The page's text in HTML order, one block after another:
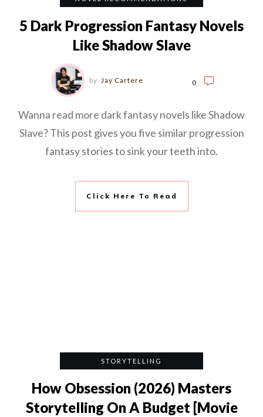
5 Dark Progression Fantasy Novels
Like Shadow Slave
by Jay Cartere 0
Wanna read more dark fantasy novels like Shadow
Slave? This post gives you five similar progression
fantasy stories to sink your teeth into.
Click Here To Read
STORYTELLING
How Obsession (2026) Masters
Storytelling On A Budget [Movie